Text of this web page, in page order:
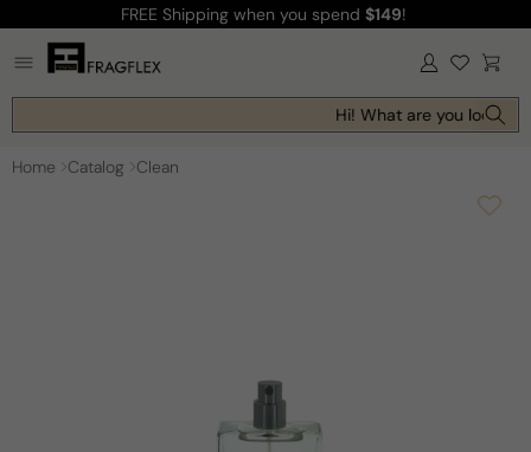
content
FREE Shipping when you spend $149!
Log
in Cart
Hi! What are you looking
Home Catalog Clean